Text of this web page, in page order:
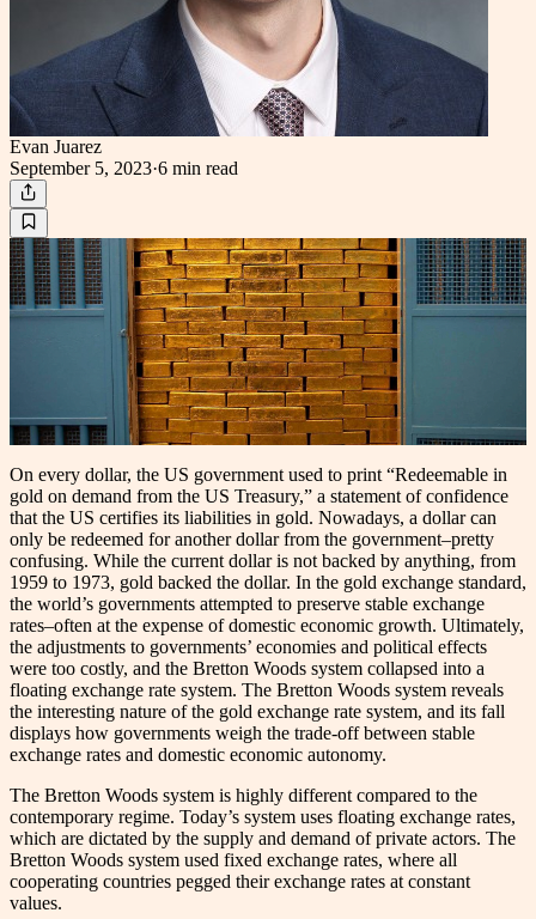
Evan Juarez
September 5, 2023·6 min read
On every dollar, the US government used to print “Redeemable in
gold on demand from the US Treasury,” a statement of confidence
that the US certifies its liabilities in gold. Nowadays, a dollar can
only be redeemed for another dollar from the government–pretty
confusing. While the current dollar is not backed by anything, from
1959 to 1973, gold backed the dollar. In the gold exchange standard,
the world’s governments attempted to preserve stable exchange
rates–often at the expense of domestic economic growth. Ultimately,
the adjustments to governments’ economies and political effects
were too costly, and the Bretton Woods system collapsed into a
floating exchange rate system. The Bretton Woods system reveals
the interesting nature of the gold exchange rate system, and its fall
displays how governments weigh the trade-off between stable
exchange rates and domestic economic autonomy.
The Bretton Woods system is highly different compared to the
contemporary regime. Today’s system uses floating exchange rates,
which are dictated by the supply and demand of private actors. The
Bretton Woods system used fixed exchange rates, where all
cooperating countries pegged their exchange rates at constant
values.